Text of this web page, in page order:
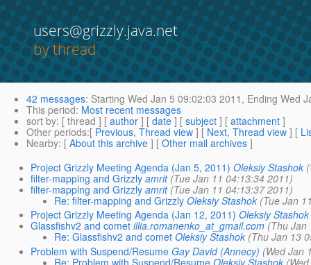
users@grizzly.java.net
by thread
42 messages: Starting Wed Jan 5 09:02:03 2011, Ending Wed
This period: Most recent messages
sort by: [ thread ] [ author ] [ date ] [ subject ] [ attachment ]
Other periods:[ Previous, Thread view ] [ Next, Thread view ] [
Nearby: [ About this archive ] [ Other mail archives ]
Project Grizzly Meeting Agenda (Jan 5, 2011) Oleksiy Stashok
filter-mapping and Grizzly amrit (Tue Jan 11 04:13:34 2011)
filter-mapping and Grizzly amrit (Tue Jan 11 04:13:37 2011)
Re: filter-mapping and Grizzly Oleksiy Stashok (Tue Jan
Project Grizzly Meeting Agenda (Jan 12, 2011) Oleksiy Stashok
Glassfishv2 and comet illia.romanenko_at_gmail.com (Thu Jan
Re: Glassfishv2 and comet Oleksiy Stashok (Thu Jan 13
Problem with Suspend/Resume Gay David (Annecy) (Wed Jan
Re: Problem with Suspend/Resume Oleksiy Stashok